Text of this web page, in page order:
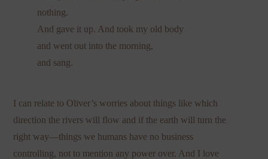
nothing.
And gave it up. And took my old body
and went out into the morning,
and sang.
I can relate to Oliver’s worries about things like which
direction the rivers will flow and if the earth will turn the
right way—things we humans have no business
controlling, not to mention any power over. And I love